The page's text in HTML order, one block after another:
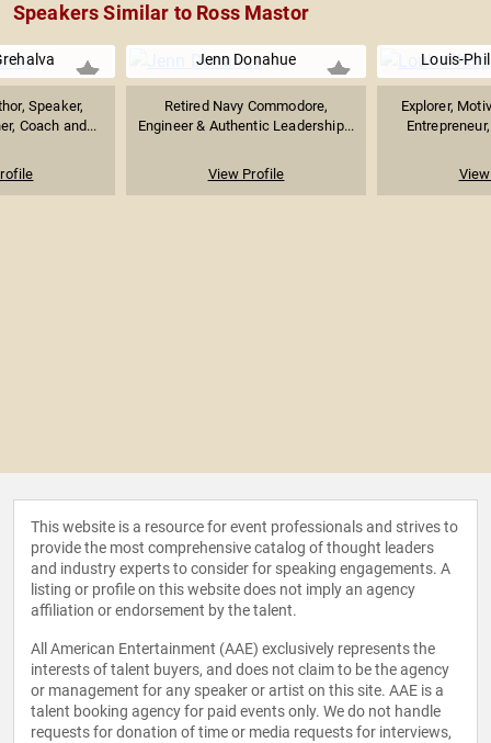
Speakers Similar to Ross Mastor
Speaker,
Coach and...
Jenn Donahue
Retired Navy Commodore,
Engineer & Authentic Leadership...
View Profile
Louis-
Explorer,
This website is a resource for event professionals and strives to
provide the most comprehensive catalog of thought leaders
and industry experts to consider for speaking engagements. A
listing or profile on this website does not imply an agency
affiliation or endorsement by the talent.
All American Entertainment (AAE) exclusively represents the
interests of talent buyers, and does not claim to be the agency
or management for any speaker or artist on this site. AAE is a
talent booking agency for paid events only. We do not handle
requests for donation of time or media requests for interviews,